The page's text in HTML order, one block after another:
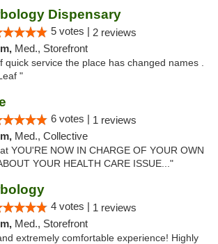
Dispensary
5 votes | 2 reviews
Med., Storefront
quick service the place has changed names .
"
6 votes | 1 reviews
Med., Collective
YOU'RE NOW IN CHARGE OF YOUR OWN
YOUR HEALTH CARE ISSUE..."
4 votes | 1 reviews
Med., Storefront
extremely comfortable experience! Highly